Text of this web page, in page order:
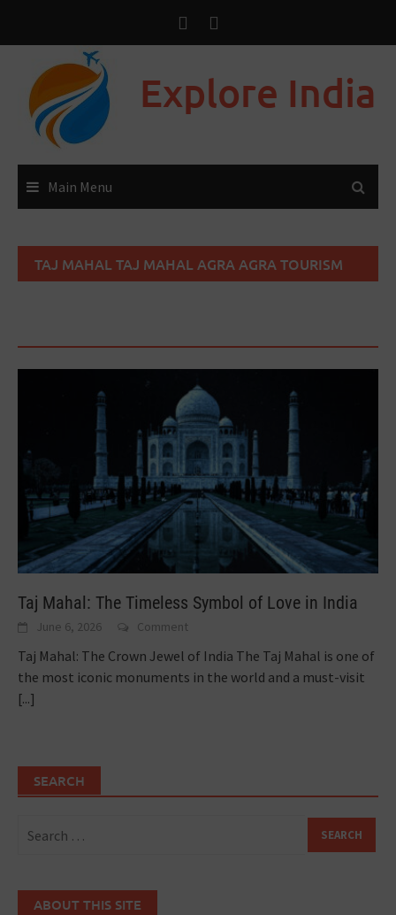
Explore India
Main Menu
TAJ MAHAL TAJ MAHAL AGRA AGRA TOURISM
Taj Mahal: The Timeless Symbol of Love in India
June 6, 2026 Comment
Taj Mahal: The Crown Jewel of India The Taj Mahal is one of
the most iconic monuments in the world and a must-visit
[...]
SEARCH
ABOUT THIS SITE